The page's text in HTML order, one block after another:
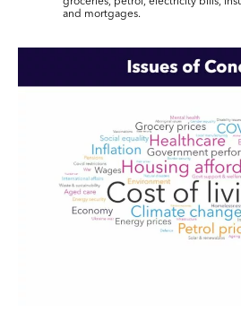
and mortgages.